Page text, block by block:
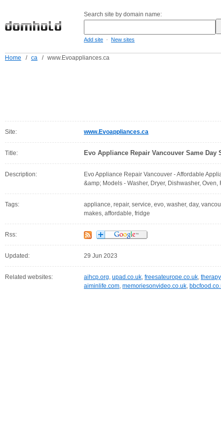
Search site by domain name:
Add site - New sites
Home / ca / www.Evoappliances.ca
Site: www.Evoappliances.ca
Title: Evo Appliance Repair Vancouver Same Day
Description:
Evo Appliance Repair Vancouver - Affordable
&amp; Models - Washer, Dryer, Dishwasher, Oven,
Tags:
appliance, repair, service, evo, washer, day,
makes, affordable, fridge
Rss:
Updated: 29 Jun 2023
Related websites: aihcp.org, upad.co.uk, freesateurope.co.uk,
aiminlife.com, memoriesonvideo.co.uk,